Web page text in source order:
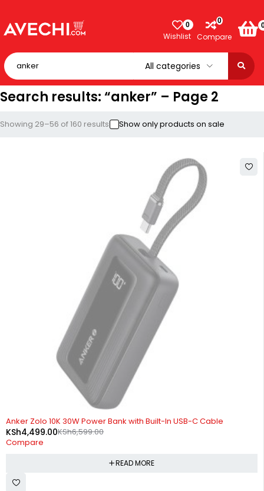
0
Wishlist
0
Compare
Search results: “anker” – Page 2
Showing 29–56 of 160 results Show only products on sale
SOLD OUT
Anker Zolo 10K 30W Power Bank with Built-In USB-C Cable
KSh6,599.00
KSh4,499.00
Compare
READ MORE